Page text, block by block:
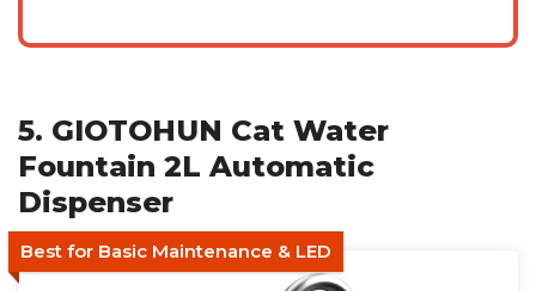
5. GIOTOHUN Cat Water
Fountain 2L Automatic
Dispenser
Best for Basic Maintenance & LED